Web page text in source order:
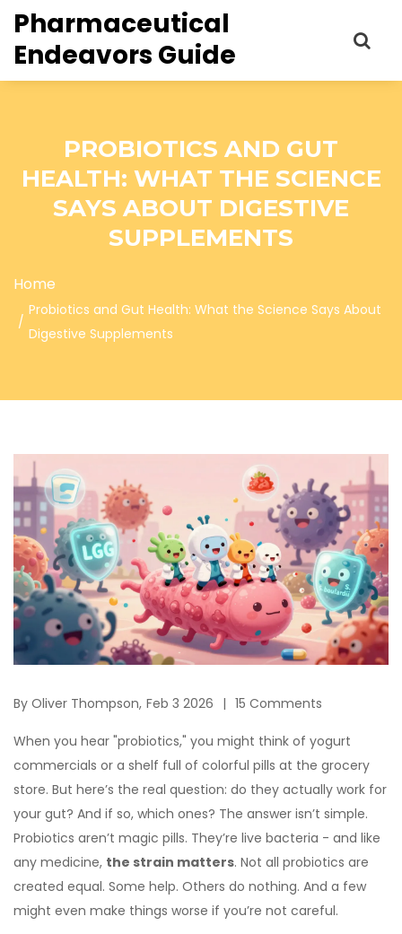
Pharmaceutical
Endeavors Guide
PROBIOTICS AND GUT
HEALTH: WHAT THE SCIENCE
SAYS ABOUT DIGESTIVE
SUPPLEMENTS
Home
Probiotics and Gut Health: What the Science Says About
Digestive Supplements
By Oliver Thompson, Feb 3 2026 15 Comments
When you hear "probiotics," you might think of yogurt
commercials or a shelf full of colorful pills at the grocery
store. But here’s the real question: do they actually work for
your gut? And if so, which ones? The answer isn’t simple.
Probiotics aren’t magic pills. They’re live bacteria - and like
any medicine, the strain matters. Not all probiotics are
created equal. Some help. Others do nothing. And a few
might even make things worse if you’re not careful.